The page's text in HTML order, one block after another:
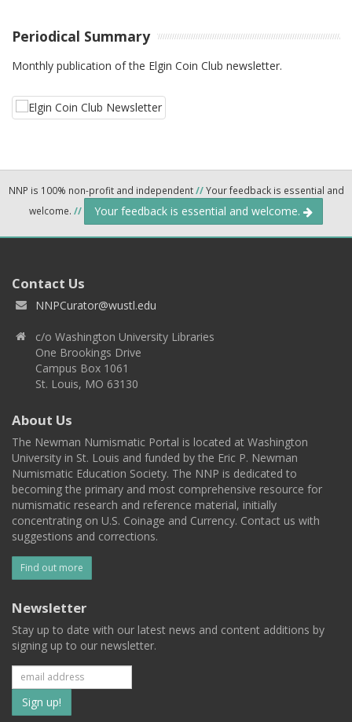
Periodical Summary
Monthly publication of the Elgin Coin Club newsletter.
NNP is 100% non-profit and independent//Your feedback is essential and
welcome. // Your feedback is essential and welcome.
Contact Us
NNPCurator@wustl.edu
c/o Washington University Libraries
One Brookings Drive
Campus Box 1061
St. Louis, MO 63130
About Us
The Newman Numismatic Portal is located at Washington
University in St. Louis and funded by the Eric P. Newman
Numismatic Education Society. The NNP is dedicated to
becoming the primary and most comprehensive resource for
numismatic research and reference material, initially
concentrating on U.S. Coinage and Currency. Contact us with
suggestions and corrections.
Find out more
Newsletter
Stay up to date with our latest news and content additions by
signing up to our newsletter.
Subscribe